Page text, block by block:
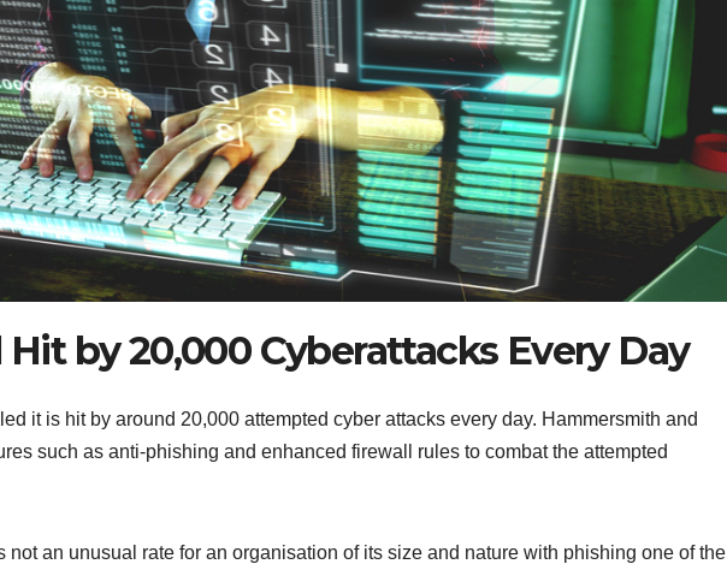
by 20,000 Cyberattacks Every Day
it is hit by around 20,000 attempted cyber attacks every day. Hammersmith and
such as anti-phishing and enhanced firewall rules to combat the attempted
not an unusual rate for an organisation of its size and nature with phishing one of the